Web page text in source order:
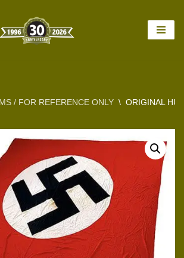
/ FOR REFERENCE ONLY \ ORIGINAL